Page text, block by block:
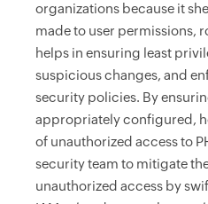
organizations because it
made to user permissions,
helps in ensuring least
suspicious changes, and
security policies. By
appropriately configured,
of unauthorized access to
security team to mitigate
unauthorized access by